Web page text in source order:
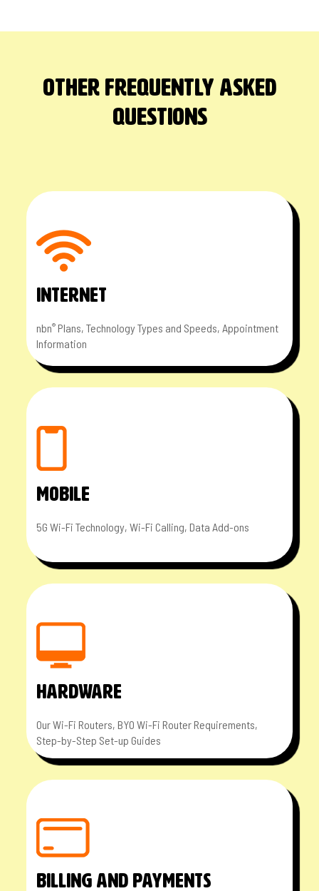
Other Frequently asked
questions
INTERNET
nbn® Plans, Technology Types and Speeds, Appointment
Information
MOBILE
5G Wi-Fi Technology, Wi-Fi Calling, Data Add-ons
HARDWARE
Our Wi-Fi Routers, BYO Wi-Fi Router Requirements,
Step-by-Step Set-up Guides
BILLING AND PAYMENTS